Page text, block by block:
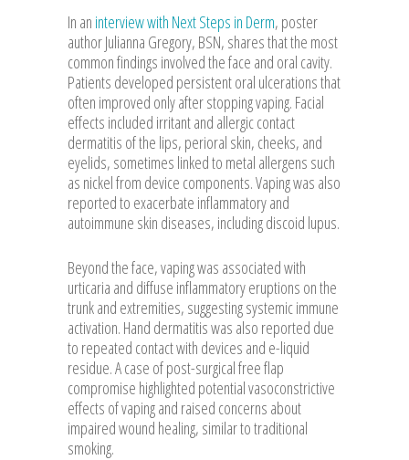
In an interview with Next Steps in Derm, poster
author Julianna Gregory, BSN, shares that the most
common findings involved the face and oral cavity.
Patients developed persistent oral ulcerations that
often improved only after stopping vaping. Facial
effects included irritant and allergic contact
dermatitis of the lips, perioral skin, cheeks, and
eyelids, sometimes linked to metal allergens such
as nickel from device components. Vaping was also
reported to exacerbate inflammatory and
autoimmune skin diseases, including discoid lupus.
Beyond the face, vaping was associated with
urticaria and diffuse inflammatory eruptions on the
trunk and extremities, suggesting systemic immune
activation. Hand dermatitis was also reported due
to repeated contact with devices and e-liquid
residue. A case of post-surgical free flap
compromise highlighted potential vasoconstrictive
effects of vaping and raised concerns about
impaired wound healing, similar to traditional
smoking.